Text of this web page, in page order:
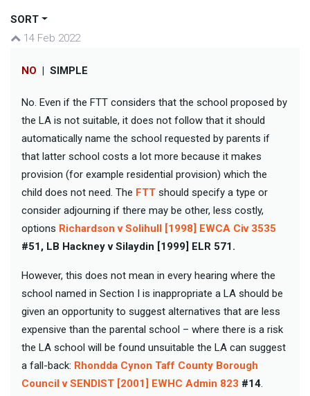
SORT
14 Feb 2022
NO | SIMPLE
No. Even if the FTT considers that the school proposed by
the LA is not suitable, it does not follow that it should
automatically name the school requested by parents if
that latter school costs a lot more because it makes
provision (for example residential provision) which the
child does not need. The FTT should specify a type or
consider adjourning if there may be other, less costly,
options Richardson v Solihull [1998] EWCA Civ 3535
#51, LB Hackney v Silaydin [1999] ELR 571.
However, this does not mean in every hearing where the
school named in Section I is inappropriate a LA should be
given an opportunity to suggest alternatives that are less
expensive than the parental school – where there is a risk
the LA school will be found unsuitable the LA can suggest
a fall-back: Rhondda Cynon Taff County Borough
Council v SENDIST [2001] EWHC Admin 823 #14.